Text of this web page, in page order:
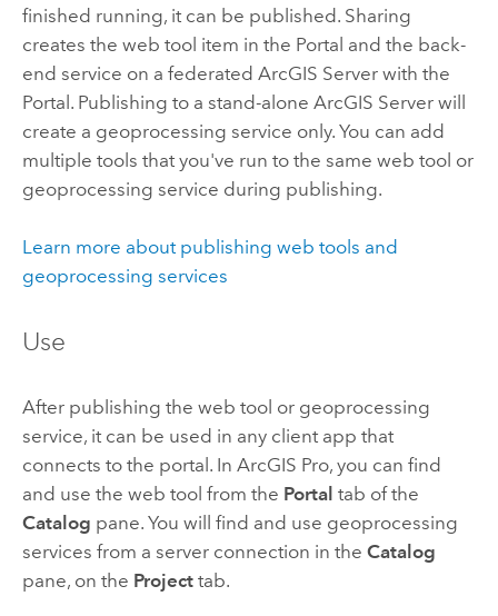
finished running, it can be published. Sharing
creates the web tool item in the Portal and the back-
end service on a federated ArcGIS Serverwith the
Portal . Publishing to a stand-alone ArcGIS Serverwill
create a geoprocessing service only. You can add
multiple tools that you've run to the same web tool or
geoprocessing service during publishing.
Learn more about publishing web tools and
geoprocessing services
Use
After publishing the web tool or geoprocessing
service, it can be used in any client app that
connects to the portal. In ArcGIS Pro, you can find
and use the web tool from the Portal tab of the
Catalog pane. You will find and use geoprocessing
services from a server connection in the Catalog
pane, on the Projecttab.